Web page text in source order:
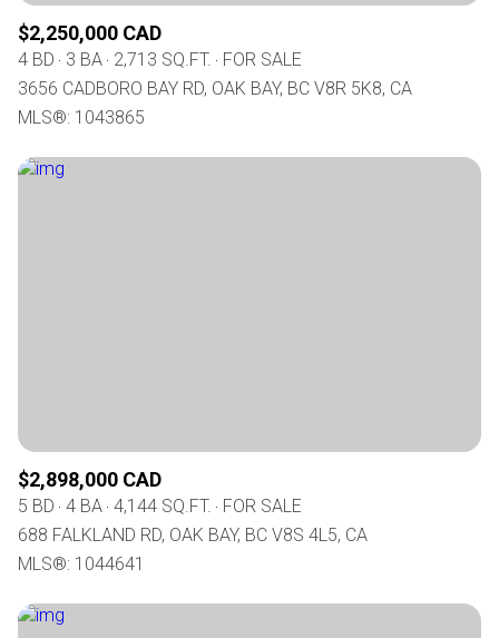
$2,250,000 CAD
4 BD 3 BA 2,713 SQ.FT.
FOR SALE
3656 CADBORO BAY RD, OAK BAY, BC V8R 5K8, CA
MLS®: 1043865
$2,898,000 CAD
5 BD 4 BA 4,144 SQ.FT.
FOR SALE
688 FALKLAND RD, OAK BAY, BC V8S 4L5, CA
MLS®: 1044641